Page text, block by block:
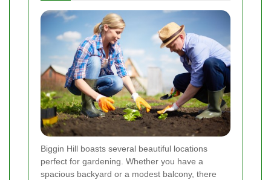
Biggin Hill boasts several beautiful locations
perfect for gardening. Whether you have a
spacious backyard or a modest balcony, there